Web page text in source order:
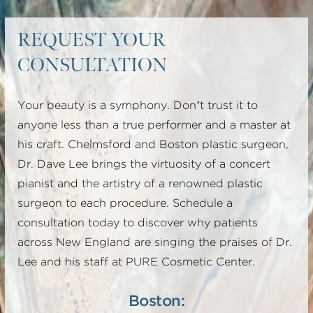
A SMAS plication facelift uses stitches to tighten
the deeper layer but does not actually dissect
under it. This results in less release of the
underlying ligaments and thus does not obtain as
powerful an effect.
A SMASectomy facelift cuts a strip of the deeper
tissues out and stitches the ends together. The
deeper layer is also not released in this technique,
so the pull is not as effective.
A bi-lamellar SMAS facelift does lift up the deeper
tissues, but it does not lift as far forward towards
the nasolabial crease. It also separates the skin
REQUEST YOUR
CONSULTATION
Your beauty is a symphony. Don’t trust it to
anyone less than a true performer and a master at
his craft. Chelmsford and Boston plastic surgeon,
Dr. Dave Lee brings the virtuosity of a concert
pianist and the artistry of a renowned plastic
surgeon to each procedure. Schedule a
consultation today to discover why patients
across New England are singing the praises of Dr.
Lee and his staff at PURE Cosmetic Center.
Boston: